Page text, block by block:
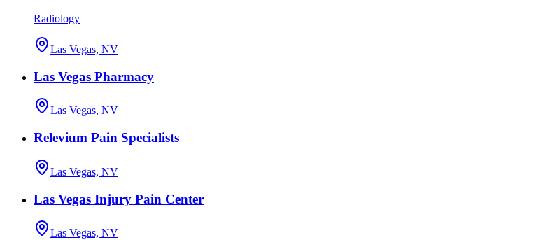
Radiology
Las Vegas, NV
Las Vegas Pharmacy
Las Vegas, NV
Relevium Pain Specialists
Las Vegas, NV
Las Vegas Injury Pain Center
Las Vegas, NV